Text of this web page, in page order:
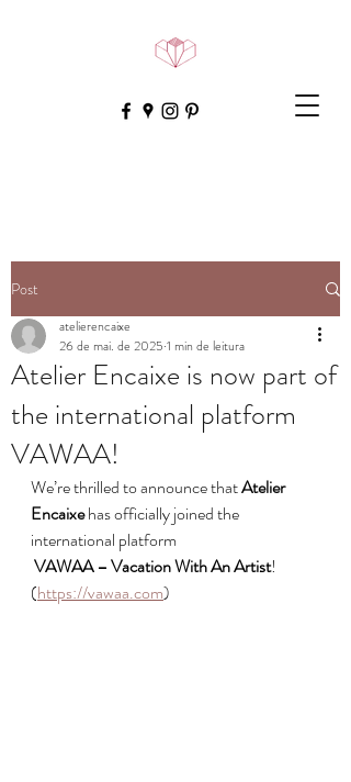
Post
Atelier Encaixe is now part of
the international platform
VAWAA!
atelierencaixe
26 de mai. de 2025 1 min de leitura
We’re thrilled to announce that Atelier
Encaixe has officially joined the
international platform
VAWAA – Vacation With An Artist!
(https://vawaa.com)